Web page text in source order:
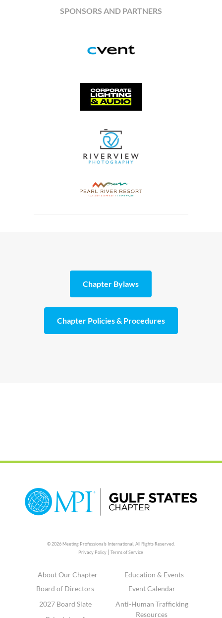
SPONSORS AND PARTNERS
Chapter Bylaws
Chapter Policies & Procedures
© 2026 Meeting Professionals International, All Rights Reserved.
Privacy Policy |Terms of Service
About Our Chapter
Board of Directors
2027 Board Slate
Education & Events
Event Calendar
Anti-Human Trafficking
Resources